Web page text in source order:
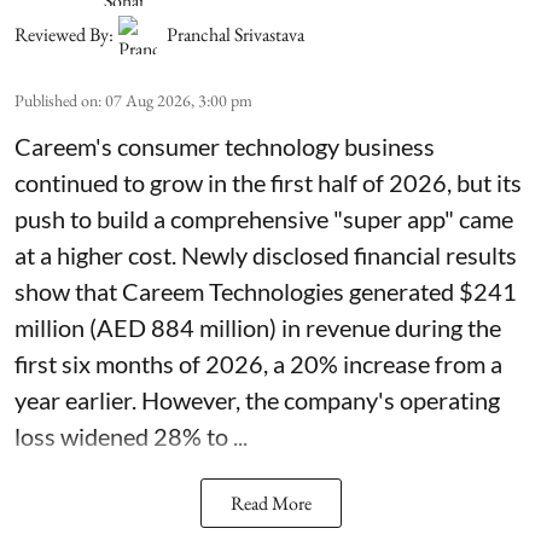
Reviewed By:
Pranchal Srivastava
Published on:07 Aug 2026, 3:00 pm
Careem's consumer technology business
continued to grow in the first half of 2026, but its
push to build a comprehensive "super app" came
at a higher cost. Newly disclosed financial results
show that Careem Technologies generated $241
million (AED 884 million) in revenue during the
first six months of 2026, a 20% increase from a
year earlier. However, the company's operating
loss widened 28% to ...
Read More